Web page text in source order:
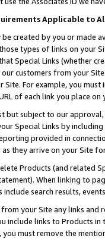
Applicable to
be created by you or made
types of links on your
Special Links (whether
customers from your
For example, you must
of each link you place on
but subject to our
Special Links by
provided in
they arrive on your Site
Products (and related
When linking to
search results,
from your Site any links
include links to Products
you must remove the